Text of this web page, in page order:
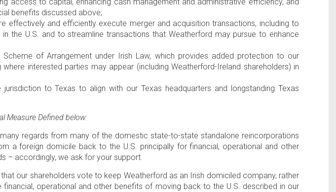
benefits discussed above;
effectively and efficiently execute merger and acquisition transactions, including to
the U.S. and to streamline transactions that Weatherford may pursue to enhance
of Arrangement under Irish Law, which provides added protection to our
where interested parties may appear (including Weatherford-Ireland shareholders) in
jurisdiction toTexas to align with ourTexas headquarters and longstandingTexas
Measure Defined below.
regards from many of the domestic state-to-state standalone reincorporations
a foreign domicile back to the U.S. principally for financial, operational and other
– accordingly, we ask for your support.
our shareholders vote to keep Weatherford as an Irish domiciled company, rather
operational and other benefits of moving back to the U.S. described in our